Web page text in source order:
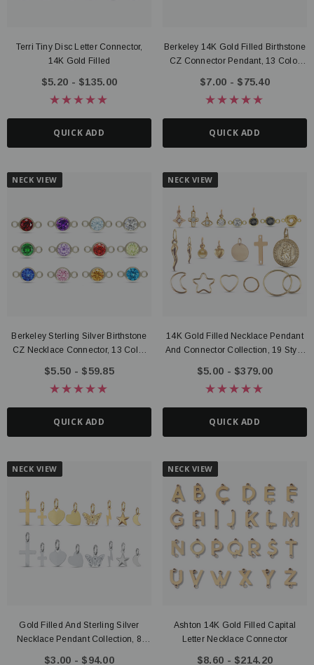
Connector, 14K Gold Filled
ADD
Route Package Protection
ADD TO CART
Terri Tiny Disc Letter Connector,
14K Gold Filled
$5.20 - $135.00
QUICK ADD
Berkeley 14K Gold Filled Birthstone
CZ Connector Pendant, 13 Color
$7.00 - $75.40
QUICK ADD
NECK VIEW
Berkeley Sterling Silver Birthstone
CZ Necklace Connector, 13 Color
$5.50 - $59.85
QUICK ADD
NECK VIEW
14K Gold Filled Necklace Pendant
And Connector Collection, 19 Style
$5.00 - $379.00
QUICK ADD
NECK VIEW
Gold Filled And Sterling Silver
Necklace Pendant Collection, 8
$3.00 - $94.00
NECK VIEW
Ashton 14K Gold Filled Capital
Letter Necklace Connector
$8.60 - $214.20